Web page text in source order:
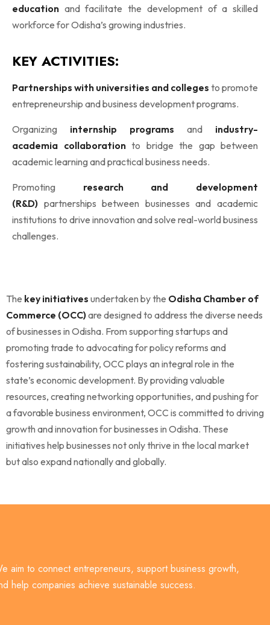
education and facilitate the development of a skilled
workforce for Odisha’s growing industries.
KEY ACTIVITIES:
Partnerships with universities and colleges to promote
entrepreneurship and business development programs.
Organizing internship programs and industry-
academia collaborationto bridge the gap between
academic learning and practical business needs.
Promoting research and development
(R&D) partnerships between businesses and academic
institutions to drive innovation and solve real-world business
challenges.
The key initiatives undertaken by the Odisha Chamber of
Commerce (OCC)are designed to address the diverse needs
of businesses in Odisha. From supporting startups and
promoting trade to advocating for policy reforms and
fostering sustainability, OCC plays an integral role in the
state’s economic development. By providing valuable
resources, creating networking opportunities, and pushing for
a favorable business environment, OCC is committed to driving
growth and innovation for businesses in Odisha. These
initiatives help businesses not only thrive in the local market
but also expand nationally and globally.
aim to connect entrepreneurs, support business growth,
help companies achieve sustainable success.